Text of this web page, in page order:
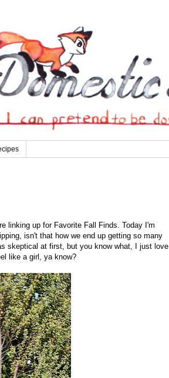
linking up for Favorite Fall Finds. Today I'm
isn't that how we end up getting so many
skeptical at first, but you know what, I just love
like a girl, ya know?